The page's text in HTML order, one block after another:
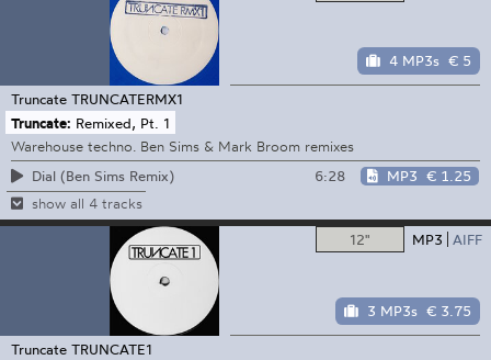
4 MP3s € 5
Truncate TRUNCATERMX1
Truncate: Remixed, Pt. 1
Warehouse techno. Ben Sims & Mark Broom remixes
Dial (Ben Sims Remix)
6:28 MP3 € 1.25
show all 4 tracks
12" MP3 AIFF
3 MP3s € 3.75
Truncate TRUNCATE1